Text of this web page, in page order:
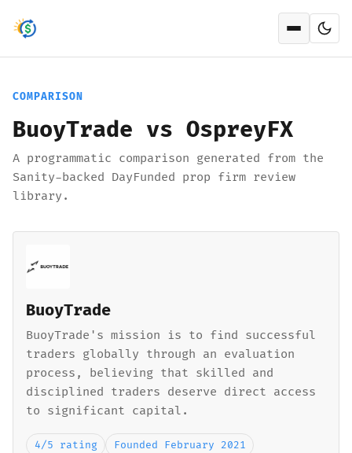
Open
COMPARISON
BuoyTrade vs OspreyFX
A programmatic comparison generated from the
Sanity-backed DayFunded prop firm review
library.
BuoyTrade
BuoyTrade's mission is to find successful
traders globally through an evaluation
process, believing that skilled and
disciplined traders deserve direct access
to significant capital.
4/5 rating
Founded February 2021